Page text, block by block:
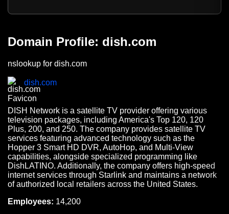
Domain Profile: dish.com
nslookup for dish.com
dish.com
DISH Network is a satellite TV provider offering various
television packages, including America's Top 120, 120
Plus, 200, and 250. The company provides satellite TV
services featuring advanced technology such as the
Hopper 3 Smart HD DVR, AutoHop, and Multi-View
capabilities, alongside specialized programming like
DishLATINO. Additionally, the company offers high-speed
internet services through Starlink and maintains a network
of authorized local retailers across the United States.
Employees: 14,200